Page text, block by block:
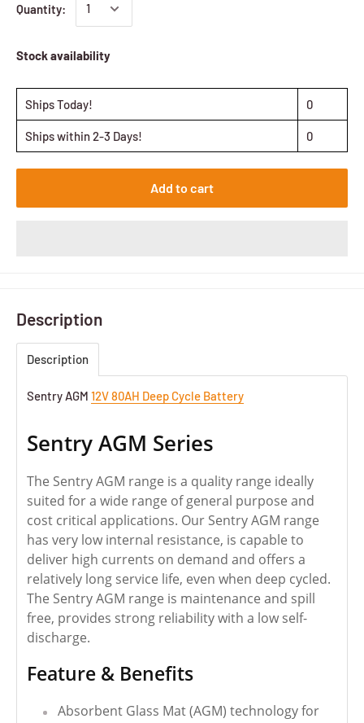
Quantity:
Stock availability
Ships Today! 0
Ships within 2-3 Days! 0
Add to cart
Description
Description
Sentry AGM 12V 80AH Deep Cycle Battery
Sentry AGM Series
The Sentry AGM range is a quality range ideally
suited for a wide range of general purpose and
cost critical applications. Our Sentry AGM range
has very low internal resistance, is capable to
deliver high currents on demand and offers a
relatively long service life, even when deep cycled.
The Sentry AGM range is maintenance and spill
free, provides strong reliability with a low self-
discharge.
Feature & Benefits
Absorbent Glass Mat (AGM) technology for